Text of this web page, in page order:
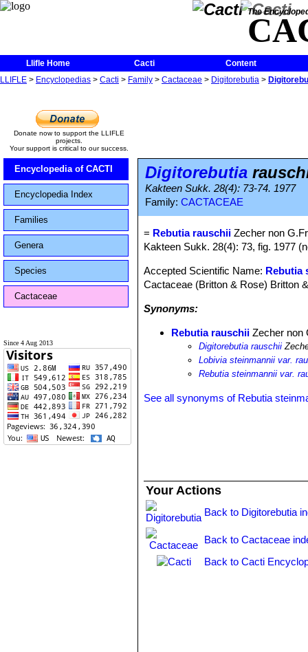
The
Llifle Home Cacti
Content
LLIFLE > Encyclopedias > Cacti > Family > Cactaceae > Digitorebutia >
Donate now to support the LLIFLE
projects.
Your support is critical to our success.
Encyclopedia of CACTI
Encyclopedia Index
Families
Genera
Species
Cactaceae
Since 4 Aug 2013
Digitorebutia
Kakteen Sukk. 28(4): 73-74. 1977
Family: CACTACEAE
= Rebutia rauschii Zecher non
Kakteen Sukk. 28(4): 73, fig. 1977
Accepted Scientific Name: Rebutia
Cactaceae (Britton & Rose) Britton
Synonyms:
Rebutia rauschii Zecher non
Digitorebutia rauschii
Lobivia steinmannii var.
Rebutia steinmannii var.
See all synonyms of Rebutia
Your Actions
Back to Digitorebutia
Back to Cactaceae
Back to Cacti